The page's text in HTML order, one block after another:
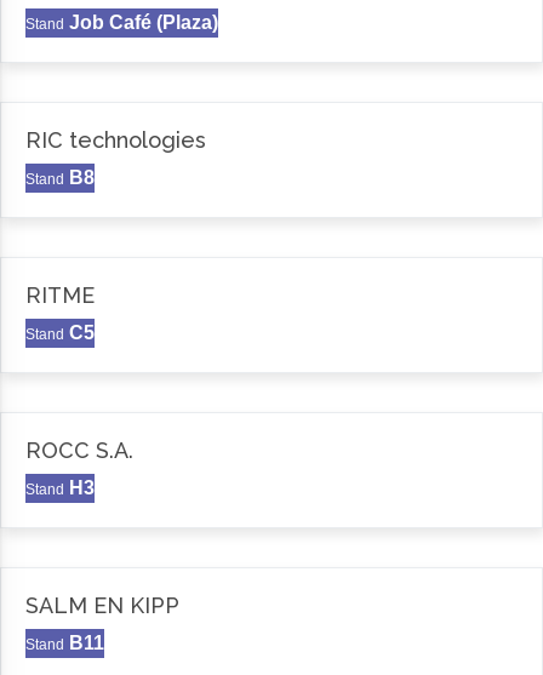
Stand Job Café (Plaza)
RIC technologies
Stand B8
RITME
Stand C5
ROCC S.A.
Stand H3
SALM EN KIPP
Stand B11